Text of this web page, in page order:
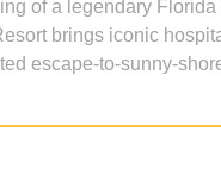
of a legendary Florida
brings iconic
escape-to-sunny-